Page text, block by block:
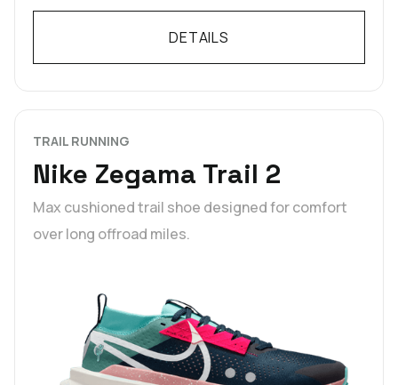
DETAILS
TRAIL RUNNING
Nike Zegama Trail 2
Max cushioned trail shoe designed for comfort
over long offroad miles.